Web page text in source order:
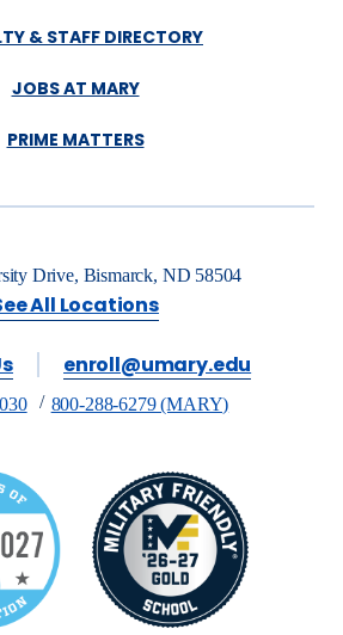
& STAFF DIRECTORY
JOBS AT MARY
PRIME MATTERS
Drive, Bismarck, ND 58504
All Locations
enroll@umary.edu
800-288-6279 (MARY)